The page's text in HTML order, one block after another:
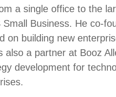
a single office to the
Business. He co-
on building new
also a partner at Booz
development for